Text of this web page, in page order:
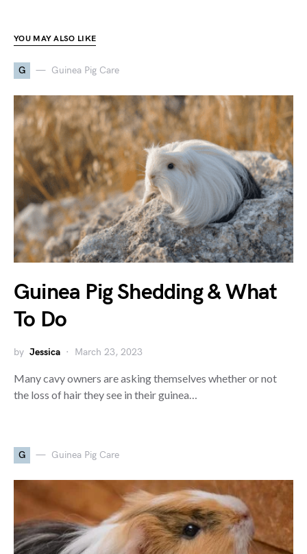
YOU MAY ALSO LIKE
G Guinea Pig Care
Guinea Pig Shedding & What
To Do
by Jessica March 23, 2023
Many cavy owners are asking themselves whether or not
the loss of hair they see in their guinea…
G Guinea Pig Care